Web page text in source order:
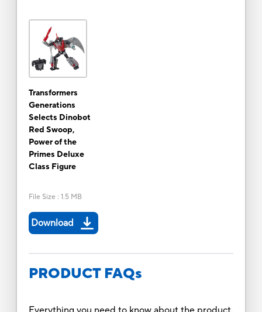
Transformers
Generations
Selects Dinobot
Red Swoop,
Power of the
Primes Deluxe
Class Figure
File Size : 1.5 MB
Download
PRODUCT FAQs